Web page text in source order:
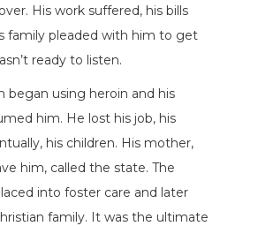
His work suffered, his bills
family pleaded with him to get
ready to listen.
began using heroin and his
him. He lost his job, his
his children. His mother,
him, called the state. The
into foster care and later
family. It was the ultimate